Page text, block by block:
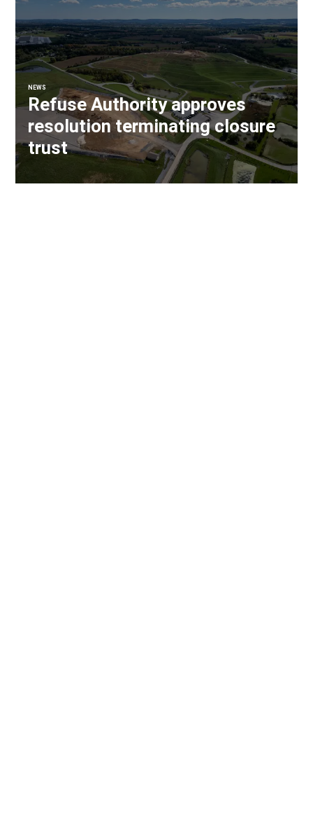
NEWS
Refuse Authority approves
resolution terminating closure
trust